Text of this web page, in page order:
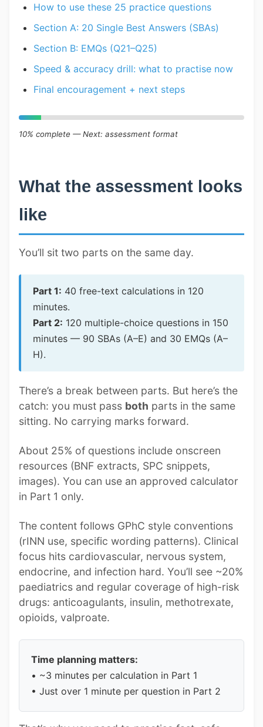
How to use these 25 practice questions
Section A: 20 Single Best Answers (SBAs)
Section B: EMQs (Q21–Q25)
Speed & accuracy drill: what to practise now
Final encouragement + next steps
10% complete — Next: assessment format
What the assessment looks
like
You’ll sit two parts on the same day.
Part 1: 40 free-text calculations in 120
minutes.
Part 2: 120 multiple-choice questions in 150
minutes — 90 SBAs (A–E) and 30 EMQs (A–
H).
There’s a break between parts. But here’s the
catch: you must pass both parts in the same
sitting. No carrying marks forward.
About 25% of questions include onscreen
resources (BNF extracts, SPC snippets,
images). You can use an approved calculator
in Part 1 only.
The content follows GPhC style conventions
(rINN use, specific wording patterns). Clinical
focus hits cardiovascular, nervous system,
endocrine, and infection hard. You’ll see ~20%
paediatrics and regular coverage of high-risk
drugs: anticoagulants, insulin, methotrexate,
opioids, valproate.
Time planning matters:
• ~3 minutes per calculation in Part 1
• Just over 1 minute per question in Part 2